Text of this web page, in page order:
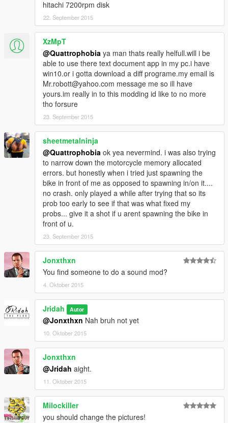
hitachi 7200rpm disk
22. September 2015
XzMpT
@Quattrophobia ya man thats really helfull.will i be
able to use there text document app in my pc.i have
win10.or i gotta download a diff programe.my email is
Mr.robott@yahoo.com message me so ill have
yours.im really in to this modding id like to no more
tho forsure
23. September 2015
sheetmetalninja
@Quattrophobia ok yea nevermind. i was also trying
to narrow down the motorcycle memory allocated
errors. but honestly when i tried just spawning the
bike in front of me as opposed to spawning in/on it....
no crash. only played a while after trying that so its
prob too early to see if that was what fixed my
probs... give it a shot if u arent spawning the bike in
front of u.
23. September 2015
Jonxthxn
You find someone to do a sound mod?
4. Oktober 2015
Jridah Autor
@Jonxthxn Nah bruh not yet
10. Oktober 2015
Jonxthxn
@Jridah aight.
11. Oktober 2015
Milockiller
you should change the pictures!